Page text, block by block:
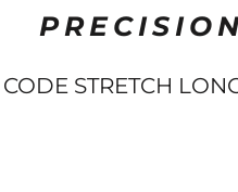
CODE STRETCH